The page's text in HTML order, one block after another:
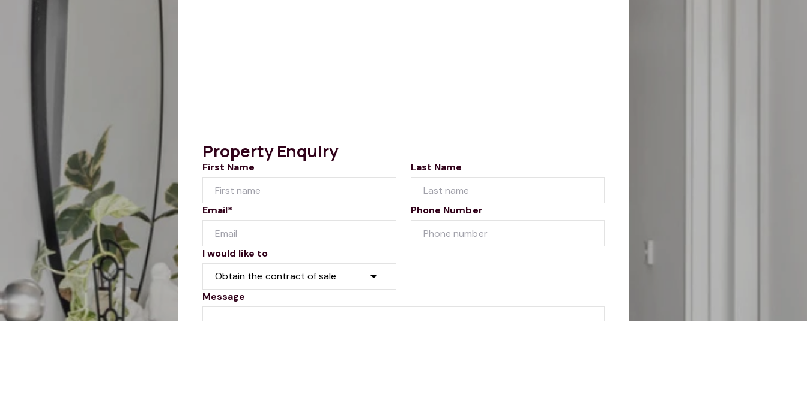
Property Enquiry
First Name Last Name
Email* Phone Number
I would like to
Message